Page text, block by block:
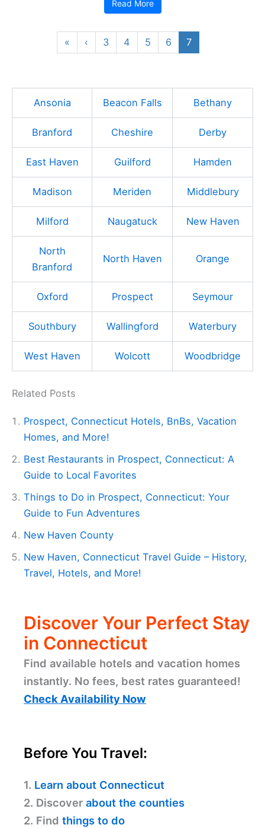
Read More
« ‹ 3 4 5 6 7
Ansonia Beacon Falls Bethany
Branford Cheshire Derby
East Haven Guilford Hamden
Madison Meriden Middlebury
Milford Naugatuck New Haven
North
Branford
North Haven Orange
Oxford Prospect Seymour
Southbury Wallingford Waterbury
West Haven Wolcott Woodbridge
Related Posts
Prospect, Connecticut Hotels, BnBs, Vacation
Homes, and More!
Best Restaurants in Prospect, Connecticut: A
Guide to Local Favorites
Things to Do in Prospect, Connecticut: Your
Guide to Fun Adventures
New Haven County
New Haven, Connecticut Travel Guide – History,
Travel, Hotels, and More!
Discover Your Perfect Stay
in Connecticut
Find available hotels and vacation homes
instantly. No fees, best rates guaranteed!
Check Availability Now
Before You Travel:
1. Learn about Connecticut
2. Discover about the counties
2. Find things to do